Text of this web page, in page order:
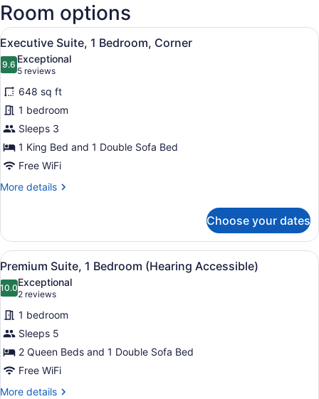
Intl.)
Room options
View
all
photos
for
Executive
Suite,
1
Bedroom,
Corner
Executive Suite, 1 Bedroom,
6
Executive Suite, 1 Bedroom, Corner
9.69.6 out of 10
Exceptional
5 reviews
(5
reviews)
648 sq ft
1 bedroom
Sleeps 3
1 King Bed and 1 Double Sofa Bed
Free WiFi
More details
More
Suite,
Bedroom,
Corner
Choose your dates
View
all
photos
for
Premium
Suite,
1
Bedroom
(Hearing
Hypo-allergenic bedding
6
Premium Suite, 1 Bedroom (Hearing Accessible)
10.010.0 out of 10
Exceptional
2 reviews
(2
reviews)
1 bedroom
Sleeps 5
2 Queen Beds and 1 Double Sofa Bed
Free WiFi
More details
More